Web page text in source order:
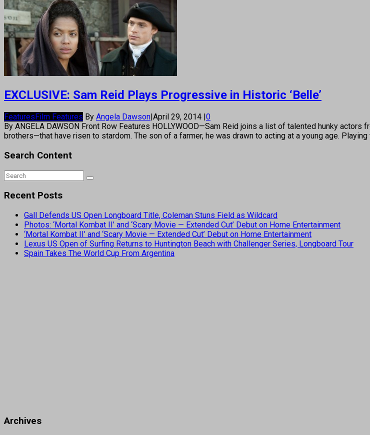
EXCLUSIVE: Sam Reid Plays Progressive in Historic ‘Belle’
FeaturesFilm Features By Angela Dawson|April 29, 2014 |0
By ANGELA DAWSON Front Row Features HOLLYWOOD—Sam Reid joins a list of talented hunky
brothers—that have risen to stardom. The son of a farmer, he was drawn to acting at a young age. Playing
Search Content
Recent Posts
Gall Defends US Open Longboard Title, Coleman Stuns Field as Wildcard
Photos: ‘Mortal Kombat II’ and ‘Scary Movie — Extended Cut’ Debut on Home Entertainment
‘Mortal Kombat II’ and ‘Scary Movie — Extended Cut’ Debut on Home Entertainment
Lexus US Open of Surfing Returns to Huntington Beach with Challenger Series, Longboard Tour
Spain Takes The World Cup From Argentina
Archives